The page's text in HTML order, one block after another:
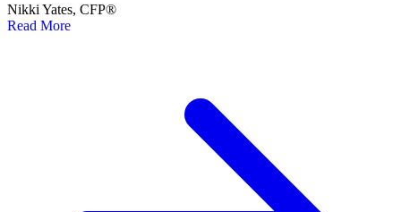
Nikki Yates, CFP®
Read More